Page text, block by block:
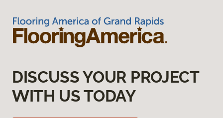
DISCUSS YOUR PROJECT
WITH US TODAY